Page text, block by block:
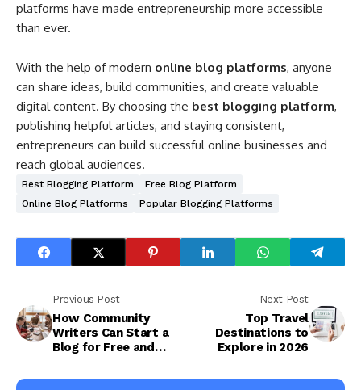
platforms have made entrepreneurship more accessible
than ever.
With the help of modern online blog platforms, anyone
can share ideas, build communities, and create valuable
digital content. By choosing the best blogging platform,
publishing helpful articles, and staying consistent,
entrepreneurs can build successful online businesses and
reach global audiences.
Best Blogging Platform
Free Blog Platform
Online Blog Platforms
Popular Blogging Platforms
Previous Post
How Community
Writers Can Start a
Blog for Free and
Communities
Next Post
Top Travel
Destinations to
Explore in 2026